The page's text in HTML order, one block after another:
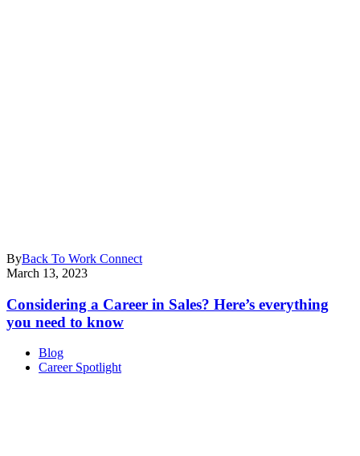
ByBack To Work Connect
March 13, 2023
Considering a Career in Sales? Here’s everything
you need to know
Blog
Career Spotlight